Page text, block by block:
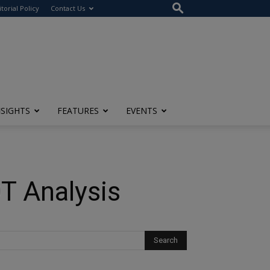
Policy Contact Us
FEATURES EVENTS
Analysis